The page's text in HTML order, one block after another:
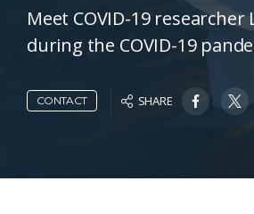
Meet COVID-19
during the COVID-19
CONTACT SHARE